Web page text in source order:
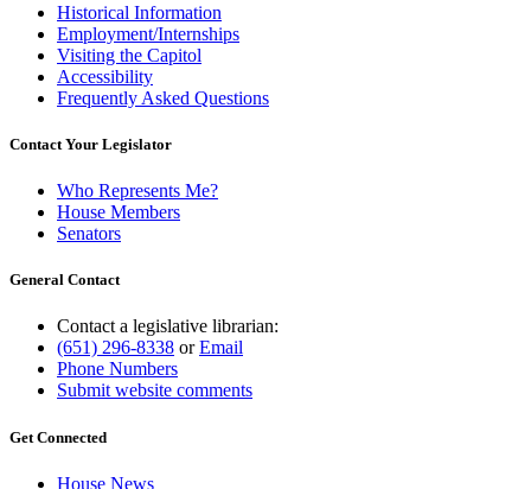
Historical Information
Employment/Internships
Visiting the Capitol
Accessibility
Frequently Asked Questions
Contact Your Legislator
Who Represents Me?
House Members
Senators
General Contact
Contact a legislative librarian:
(651) 296-8338 orEmail
Phone Numbers
Submit website comments
Get Connected
House News